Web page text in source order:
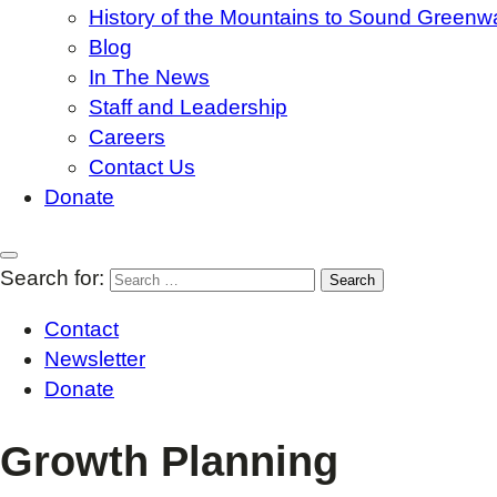
History of the Mountains to Sound
Blog
In The News
Staff and Leadership
Careers
Contact Us
Donate
Search for:
Contact
Newsletter
Donate
Growth Planning